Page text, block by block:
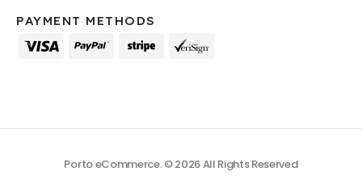
PAYMENT METHODS
Porto eCommerce. © 2026 All Rights Reserved